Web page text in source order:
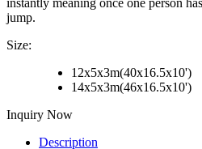
jump.
Size:
12x5x3m(40x16.5x10')
14x5x3m(46x16.5x10')
Inquiry Now
Description